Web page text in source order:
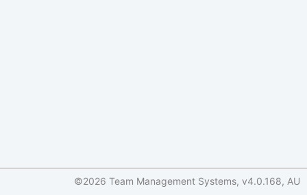
©2026 Team Management Systems, v4.0.168, AU